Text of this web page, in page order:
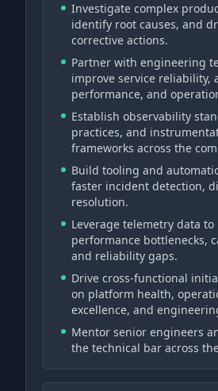
Investigate complex
identify root causes, and
corrective actions.
Partner with engineering
improve service reliability,
performance, and
Establish observability
practices, and
frameworks across the
Build tooling and
faster incident detection,
resolution.
Leverage telemetry data to
performance bottlenecks,
and reliability gaps.
Drive cross-functional
on platform health,
excellence, and
Mentor senior engineers
the technical bar across